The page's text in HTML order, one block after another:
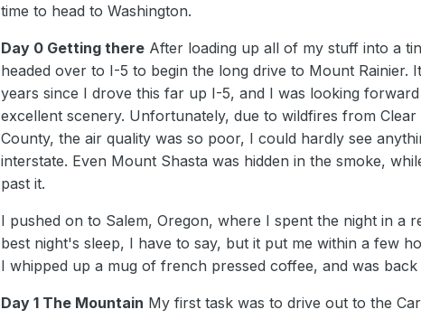
time to head to Washington.
Day 0 Getting there After loading up all of my stuff into a
headed over to I-5 to begin the long drive to Mount Rainier.
years since I drove this far up I-5, and I was looking
excellent scenery. Unfortunately, due to wildfires from Clear
County, the air quality was so poor, I could hardly see
interstate. Even Mount Shasta was hidden in the smoke,
past it.
I pushed on to Salem, Oregon, where I spent the night in a
best night's sleep, I have to say, but it put me within a few
I whipped up a mug of french pressed coffee, and was
Day 1 The Mountain My first task was to drive out to the